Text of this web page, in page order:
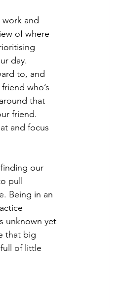
and
of where
day.
to, and
who’s
that
friend.
and focus
our
pull
Being in an
unknown yet
that big
of little